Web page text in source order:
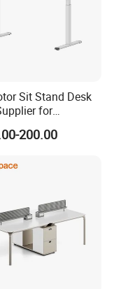
Sit Stand Desk
for
Workspace
200.00